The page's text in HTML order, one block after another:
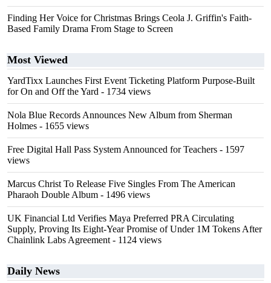
Finding Her Voice for Christmas Brings Ceola J. Griffin's Faith-
Based Family Drama From Stage to Screen
Most Viewed
YardTixx Launches First Event Ticketing Platform Purpose-Built
for On and Off the Yard - 1734 views
Nola Blue Records Announces New Album from Sherman
Holmes - 1655 views
Free Digital Hall Pass System Announced for Teachers - 1597
views
Marcus Christ To Release Five Singles From The American
Pharaoh Double Album - 1496 views
UK Financial Ltd Verifies Maya Preferred PRA Circulating
Supply, Proving Its Eight-Year Promise of Under 1M Tokens After
Chainlink Labs Agreement - 1124 views
Daily News